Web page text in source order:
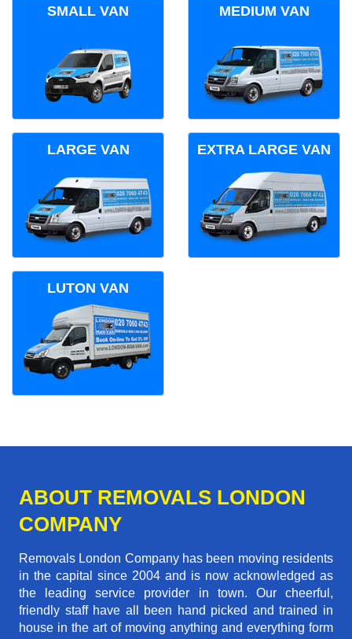
SMALL VAN MEDIUM VAN
LARGE VAN EXTRA LARGE VAN
LUTON VAN
ABOUT REMOVALS LONDON
COMPANY
Removals London Company has been moving residents
in the capital since 2004 and is now acknowledged as
the leading service provider in town. Our cheerful,
friendly staff have all been hand picked and trained in
house in the art of moving anything and everything form